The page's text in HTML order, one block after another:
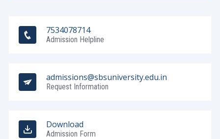
7534078714
Admission Helpline
admissions@sbsuniversity.edu.in
Request Information
Download
Admission Form